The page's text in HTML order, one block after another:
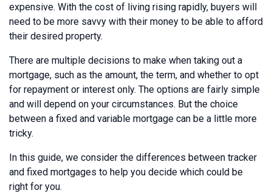
expensive. With the cost of living rising rapidly, buyers will
need to be more savvy with their money to be able to afford
their desired property.
There are multiple decisions to make when taking out a
mortgage, such as the amount, the term, and whether to opt
for repayment or interest only. The options are fairly simple
and will depend on your circumstances. But the choice
between a fixed and variable mortgage can be a little more
tricky.
In this guide, we consider the differences between tracker
and fixed mortgages to help you decide which could be
right for you.